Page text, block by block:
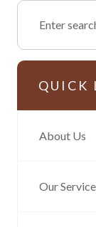
QUICK
About Us
Our